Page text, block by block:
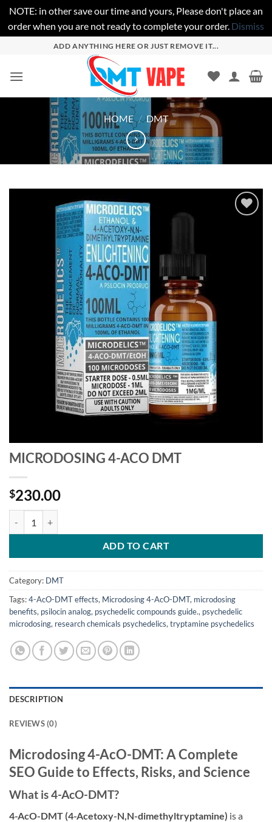
NOTE: in other save our time and yours, Please don't place an
order when you are not ready to complete your order. Dismiss
content
ADD ANYTHING HERE OR JUST REMOVE IT...
HOME / DMT
MICRODOSING 4-ACO DMT
$230.00
ADD TO CART
Category: DMT
Tags:4-AcO-DMT effects, Microdosing 4-AcO-DMT, microdosing
benefits, psilocin analog, psychedelic compounds guide., psychedelic
microdosing, research chemicals psychedelics, tryptamine psychedelics
DESCRIPTION
REVIEWS (0)
Microdosing 4-AcO-DMT: A Complete
SEO Guide to Effects, Risks, and Science
What is 4-AcO-DMT?
4-AcO-DMT (4-Acetoxy-N,N-dimethyltryptamine) is a